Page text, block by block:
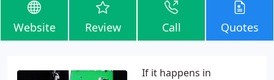
Website Review Call Quotes
If it happens in